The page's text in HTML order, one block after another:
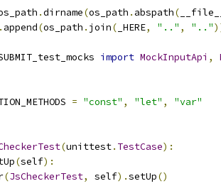
.dirname(os_path . abspath(
. append(os_path . join( _HERE, ".." , ".."
import MockInputApi ,
= "const" , "let" , "var"
(unittest. TestCase):
(self):
(JsCheckerTest, self).setUp()